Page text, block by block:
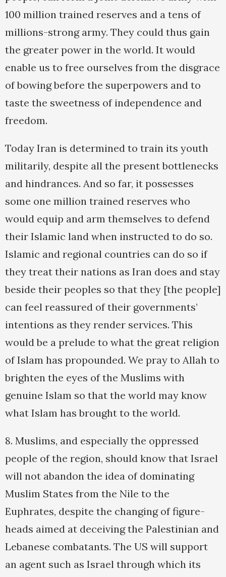
100 million trained reserves and a tens of
millions-strong army. They could thus gain
the greater power in the world. It would
enable us to free ourselves from the disgrace
of bowing before the superpowers and to
taste the sweetness of independence and
freedom.
Today Iran is determined to train its youth
militarily, despite all the present bottlenecks
and hindrances. And so far, it possesses
some one million trained reserves who
would equip and arm themselves to defend
their Islamic land when instructed to do so.
Islamic and regional countries can do so if
they treat their nations as Iran does and stay
beside their peoples so that they [the people]
can feel reassured of their governments’
intentions as they render services. This
would be a prelude to what the great religion
of Islam has propounded. We pray to Allah to
brighten the eyes of the Muslims with
genuine Islam so that the world may know
what Islam has brought to the world.
8. Muslims, and especially the oppressed
people of the region, should know that Israel
will not abandon the idea of dominating
Muslim States from the Nile to the
Euphrates, despite the changing of figure-
heads aimed at deceiving the Palestinian and
Lebanese combatants. The US will support
an agent such as Israel through which its